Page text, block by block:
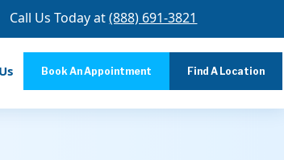
Call Us Today at(888) 691-3821
Book An Appointment Find A Location